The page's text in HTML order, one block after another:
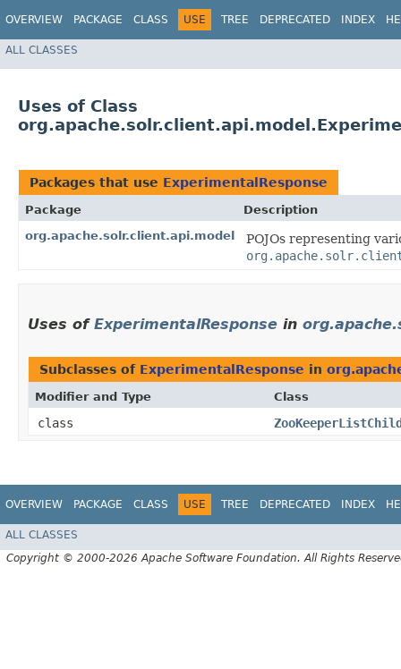
OVERVIEW PACKAGE CLASS USE TREE DEPRECATED INDEX
ALL CLASSES
Uses of Class
Packages that use ExperimentalResponse
Package
Description
org.apache.solr.client.api.model
POJOs representing
Uses of ExperimentalResponse in
Subclasses of ExperimentalResponse in
Modifier and Type Class
class
OVERVIEW PACKAGE CLASS USE TREE DEPRECATED INDEX
ALL CLASSES
Copyright © 2000-2026 Apache Software Foundation. All Rights